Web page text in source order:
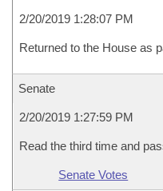
2/20/2019 1:28:07 PM
Returned to the House as
Senate
2/20/2019 1:27:59 PM
Read the third time and
Senate Votes